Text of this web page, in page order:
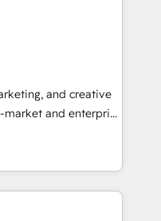
project... ⬅️
150+ Kickstart
in the center
💰 Sage or
✍️ DocuSign or
🔄 any
and creative
and enterprise
that turn
Named
Year in 2024,